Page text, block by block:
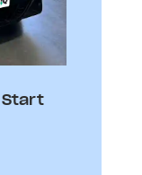
Start